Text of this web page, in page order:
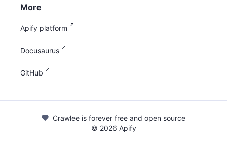
More
Apify platform
Docusaurus
GitHub
Crawlee is forever free and open source
© 2026 Apify